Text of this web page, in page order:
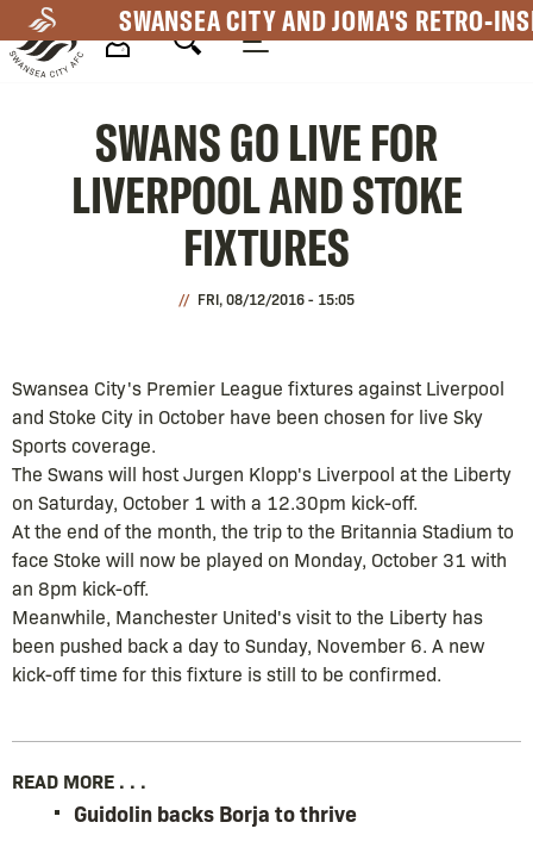
to
main
SWANSEA CITY AND JOMA'S RETRO-
NavigationSWANS GO LIVE FOR
LIVERPOOL AND STOKE
FIXTURES
FRI, 08/12/2016 - 15:05
Swansea City's Premier League fixtures against Liverpool
and Stoke City in October have been chosen for live Sky
Sports coverage.
The Swans will host Jurgen Klopp's Liverpool at the Liberty
on Saturday, October 1 with a 12.30pm kick-off.
At the end of the month, the trip to the Britannia Stadium to
face Stoke will now be played on Monday, October 31 with
an 8pm kick-off.
Meanwhile, Manchester United's visit to the Liberty has
been pushed back a day to Sunday, November 6. A new
kick-off time for this fixture is still to be confirmed.
READ MORE . . .
Guidolin backs Borja to thrive